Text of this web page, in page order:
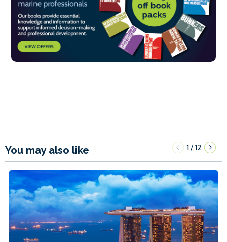
You may also like 1/12